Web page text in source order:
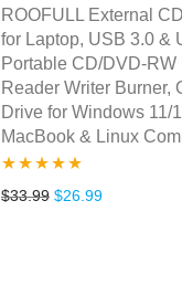
ROOFULL External
for Laptop, USB 3.0 &
Portable CD/DVD-RW
Reader Writer Burner,
Drive for Windows 11/
MacBook & Linux
Rated4.77
$33.99 Original price was:
$26.99Current